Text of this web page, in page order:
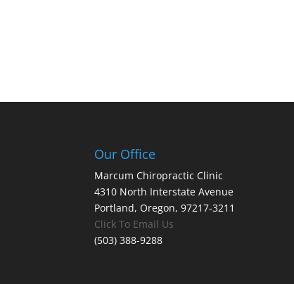
Our Office
Marcum Chiropractic Clinic
4310 North Interstate Avenue
Portland, Oregon, 97217-3211
Click To Email Us
(503) 388-9288